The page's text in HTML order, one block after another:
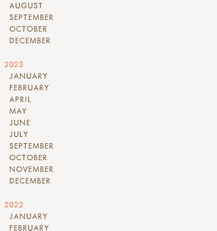
AUGUST
SEPTEMBER
OCTOBER
DECEMBER
2023
JANUARY
FEBRUARY
APRIL
MAY
JUNE
JULY
SEPTEMBER
OCTOBER
NOVEMBER
DECEMBER
2022
JANUARY
FEBRUARY